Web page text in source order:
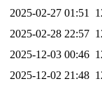
2025-02-27 01:51
2025-02-28 22:57
2025-12-03 00:46
2025-12-02 21:48